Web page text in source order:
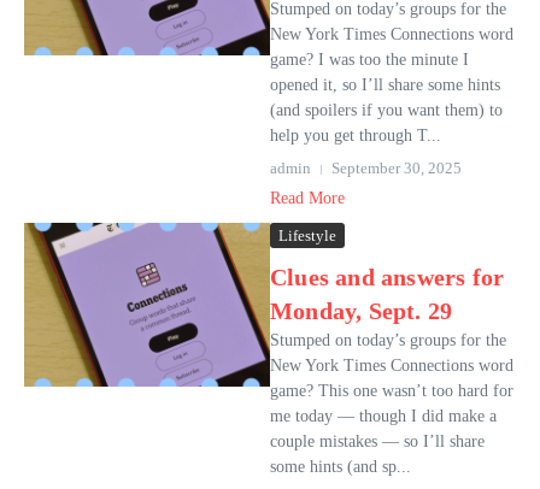
Stumped on today’s groups for the
New York Times Connections word
game? I was too the minute I
opened it, so I’ll share some hints
(and spoilers if you want them) to
help you get through T...
admin
September 30, 2025
Read More
Lifestyle
Clues and answers for
Monday, Sept. 29
Stumped on today’s groups for the
New York Times Connections word
game? This one wasn’t too hard for
me today — though I did make a
couple mistakes — so I’ll share
some hints (and sp...